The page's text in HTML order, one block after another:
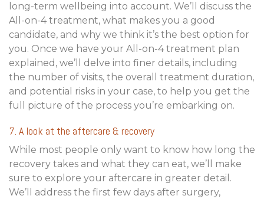
long-term wellbeing into account. We’ll discuss the
All-on-4 treatment, what makes you a good
candidate, and why we think it’s the best option for
you. Once we have your All-on-4 treatment plan
explained, we’ll delve into finer details, including
the number of visits, the overall treatment duration,
and potential risks in your case, to help you get the
full picture of the process you’re embarking on.
7. A look at the aftercare & recovery
While most people only want to know how long the
recovery takes and what they can eat, we’ll make
sure to explore your aftercare in greater detail.
We’ll address the first few days after surgery,